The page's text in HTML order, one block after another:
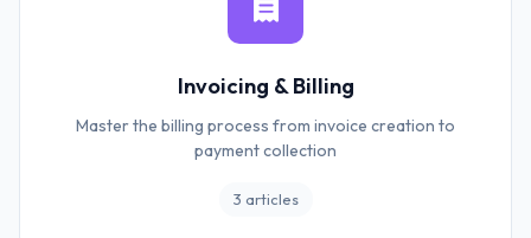
Invoicing & Billing
Master the billing process from invoice creation to
payment collection
3 articles